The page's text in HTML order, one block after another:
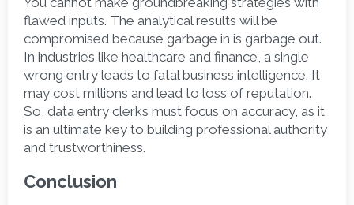
flawed inputs. The analytical results will be
compromised because garbage in is garbage out.
In industries like healthcare and finance, a single
wrong entry leads to fatal business intelligence. It
may cost millions and lead to loss of reputation.
So, data entry clerks must focus on accuracy, as it
is an ultimate key to building professional authority
and trustworthiness.
Conclusion